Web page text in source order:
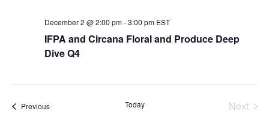
IFPA and Circana Floral and Produce Deep
Dive Q4
December 2 @ 2:00 pm-3:00 pm EST
PreviousEvents Today
Next